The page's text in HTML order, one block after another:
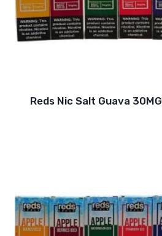
Reds Nic Salt Guava 30MG